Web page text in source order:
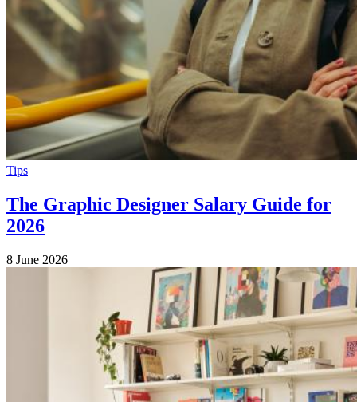
Tips
The Graphic Designer Salary Guide for
2026
8 June 2026